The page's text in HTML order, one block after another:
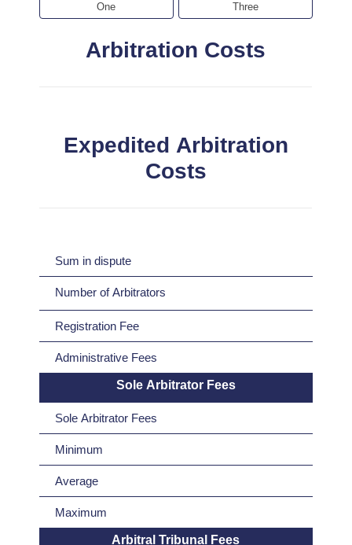
One Three
Arbitration Costs
Expedited Arbitration
Costs
Sum in dispute
Number of Arbitrators
Registration Fee
Administrative Fees
Sole Arbitrator Fees
Sole Arbitrator Fees
Minimum
Average
Maximum
Arbitral Tribunal Fees